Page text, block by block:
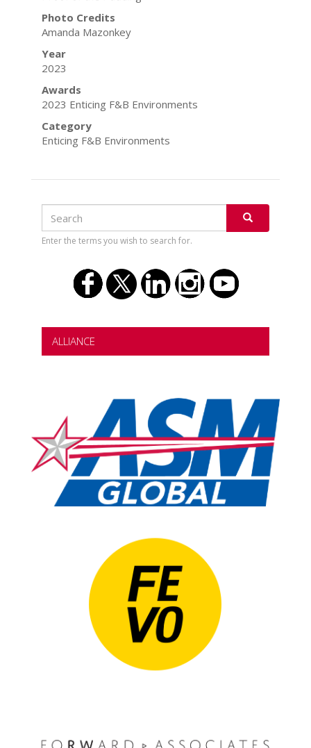
Photo Credits
Amanda Mazonkey
Year
2023
Awards
2023 Enticing F&B Environments
Category
Enticing F&B Environments
Search
Search
SEARCH
Enter the terms you wish to search for.
ALLIANCE